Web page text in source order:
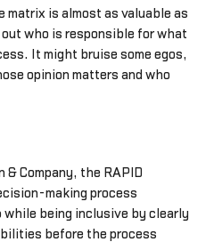
matrix is almost as valuable as
who is responsible for what
It might bruise some egos,
opinion matters and who
& Company, the RAPID
making process
while being inclusive by clearly
before the process